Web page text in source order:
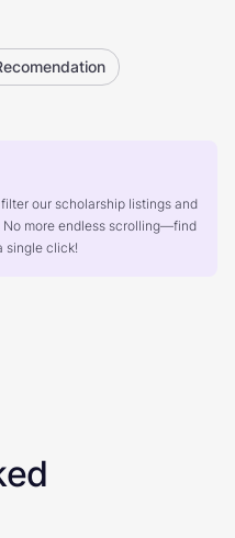
our scholarship listings and
more endless scrolling—find
single click!